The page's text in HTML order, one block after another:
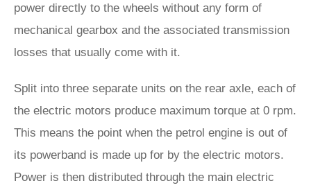
power directly to the wheels without any form of
mechanical gearbox and the associated transmission
losses that usually come with it.
Split into three separate units on the rear axle, each of
the electric motors produce maximum torque at 0 rpm.
This means the point when the petrol engine is out of
its powerband is made up for by the electric motors.
Power is then distributed through the main electric